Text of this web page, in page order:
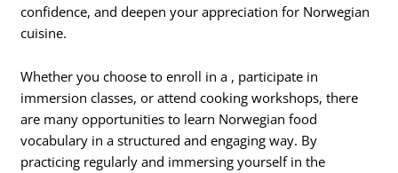
confidence, and deepen your appreciation for Norwegian
cuisine.
Whether you choose to enroll in a , participate in
immersion classes, or attend cooking workshops, there
are many opportunities to learn Norwegian food
vocabulary in a structured and engaging way. By
practicing regularly and immersing yourself in the